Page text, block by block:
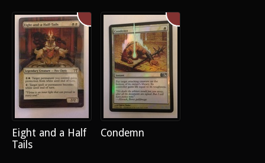
Eight and a Half
Tails
Condemn